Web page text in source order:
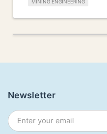
MINING ENGINEERING
Newsletter